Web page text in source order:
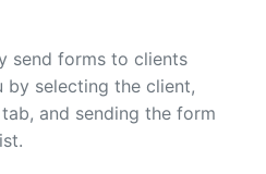
send forms to clients
by selecting the client,
and sending the form